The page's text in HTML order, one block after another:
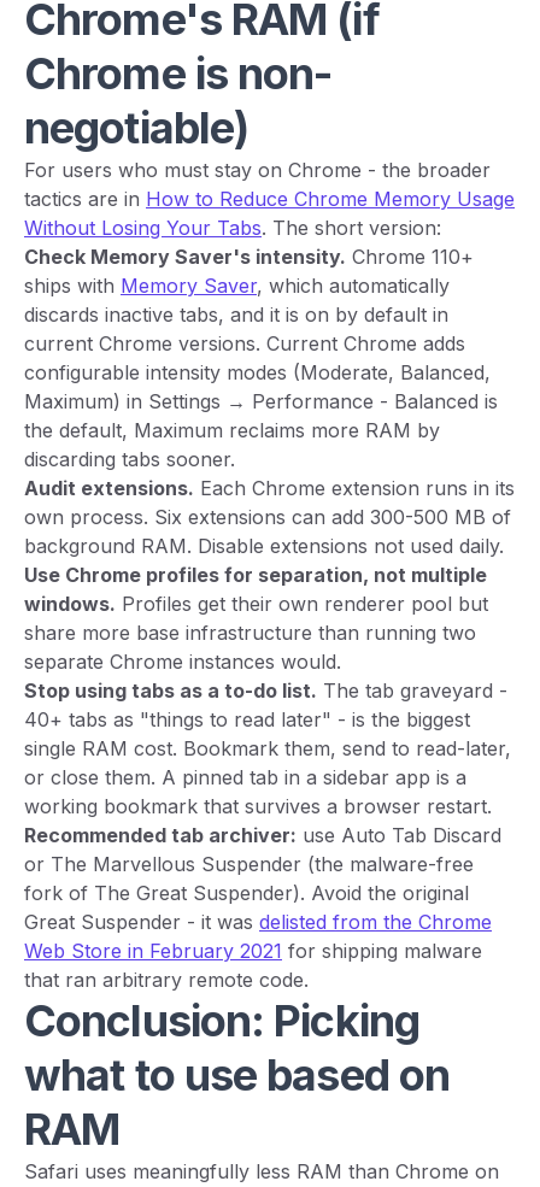
Chrome's RAM (if
Chrome is non-
negotiable)
For users who must stay on Chrome - the broader
tactics are in How to Reduce Chrome Memory Usage
Without Losing Your Tabs. The short version:
Check Memory Saver's intensity. Chrome 110+
ships with Memory Saver, which automatically
discards inactive tabs, and it is on by default in
current Chrome versions. Current Chrome adds
configurable intensity modes (Moderate, Balanced,
Maximum) in Settings → Performance - Balanced is
the default, Maximum reclaims more RAM by
discarding tabs sooner.
Audit extensions. Each Chrome extension runs in its
own process. Six extensions can add 300-500 MB of
background RAM. Disable extensions not used daily.
Use Chrome profiles for separation, not multiple
windows. Profiles get their own renderer pool but
share more base infrastructure than running two
separate Chrome instances would.
Stop using tabs as a to-do list. The tab graveyard -
40+ tabs as "things to read later" - is the biggest
single RAM cost. Bookmark them, send to read-later,
or close them. A pinned tab in a sidebar app is a
working bookmark that survives a browser restart.
Recommended tab archiver: use Auto Tab Discard
or The Marvellous Suspender (the malware-free
fork of The Great Suspender). Avoid the original
Great Suspender - it was delisted from the Chrome
Web Store in February 2021 for shipping malware
that ran arbitrary remote code.
Conclusion: Picking
what to use based on
RAM
Safari uses meaningfully less RAM than Chrome on